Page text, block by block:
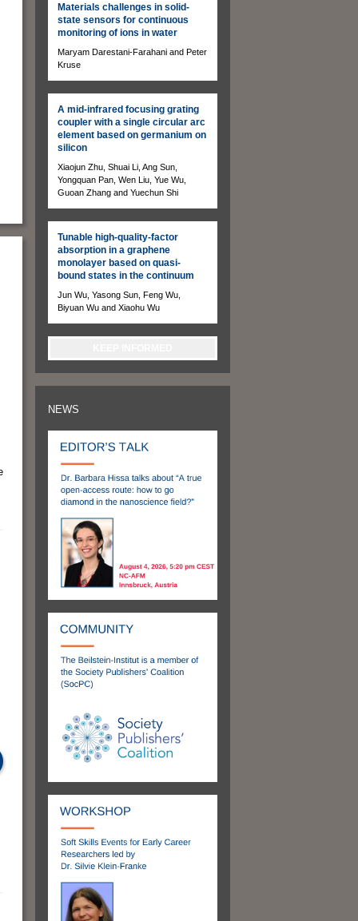
Materials challenges in solid-
state sensors for continuous
monitoring of ions in water
Maryam Darestani-Farahani and Peter
Kruse
A mid-infrared focusing grating
coupler with a single circular arc
element based on germanium on
silicon
Xiaojun Zhu, Shuai Li, Ang Sun,
Yongquan Pan, Wen Liu, Yue Wu,
Guoan Zhang and Yuechun Shi
Tunable high-quality-factor
absorption in a graphene
monolayer based on quasi-
bound states in the continuum
Jun Wu, Yasong Sun, Feng Wu,
Biyuan Wu and Xiaohu Wu
NEWS